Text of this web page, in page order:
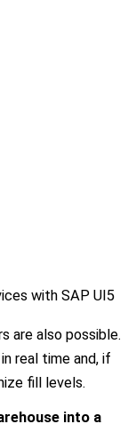
with SAP UI5
are also possible.
real time and, if
fill levels.
into a